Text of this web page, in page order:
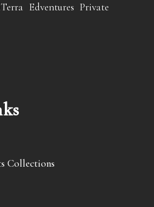
Edventures Private
Collections